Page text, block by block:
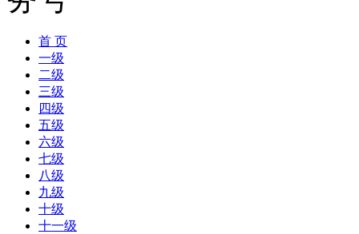
首 页
一级
二级
三级
四级
五级
六级
七级
八级
九级
十级
十一级